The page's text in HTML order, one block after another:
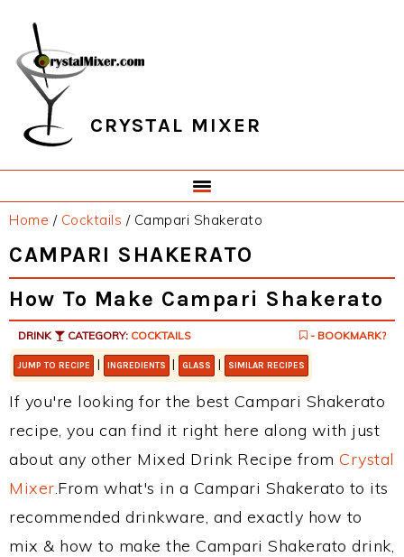
primary
navigation
main
content
primary
sidebar
footer
CRYSTAL MIXER
Home / Cocktails /Campari Shakerato
CAMPARI SHAKERATO
How To Make Campari Shakerato
DRINK CATEGORY: COCKTAILS - BOOKMARK?
JUMP TO RECIPE | INGREDIENTS | GLASS | SIMILAR RECIPES
If you're looking for the best Campari Shakerato
recipe, you can find it right here along with just
about any other Mixed Drink Recipe from Crystal
Mixer.From what's in a Campari Shakerato to its
recommended drinkware, and exactly how to
mix & how to make the Campari Shakerato drink,